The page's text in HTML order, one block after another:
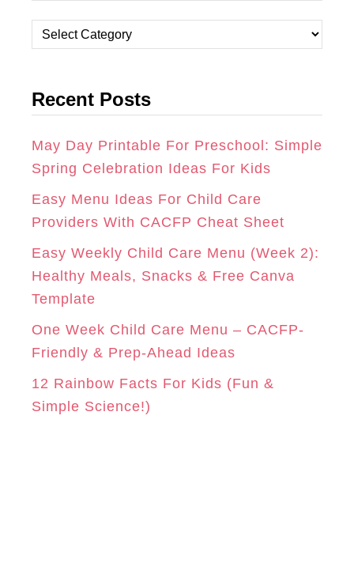
T
A
R
A
M
E
B
O
K
T
E
E
S
T
a
e
o
r
Recent Posts
May Day Printable For Preschool: Simple
Spring Celebration Ideas For Kids
Easy Menu Ideas For Child Care
Providers With CACFP Cheat Sheet
Easy Weekly Child Care Menu (Week 2):
Healthy Meals, Snacks & Free Canva
Template
One Week Child Care Menu – CACFP-
Friendly & Prep-Ahead Ideas
12 Rainbow Facts For Kids (Fun &
Simple Science!)